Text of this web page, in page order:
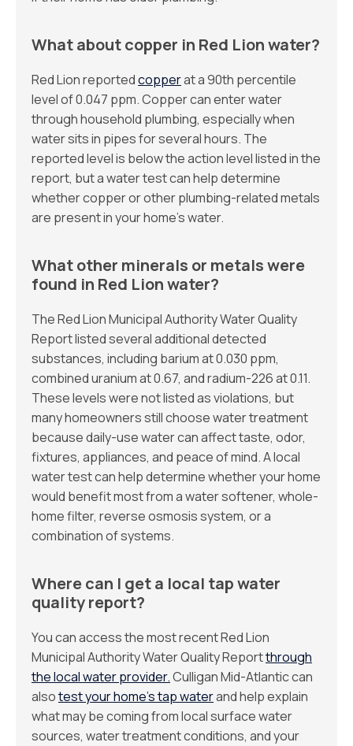
What about copper in Red Lion water?
Red Lion reportedcopperat a 90th percentile
level of 0.047 ppm. Copper can enter water
through household plumbing, especially when
water sits in pipes for several hours. The
reported level is below the action level listed in the
report, but a water test can help determine
whether copper or other plumbing-related metals
are present in your home’s water.
What other minerals or metals were
found in Red Lion water?
The Red Lion Municipal Authority Water Quality
Report listed several additional detected
substances, including barium at 0.030 ppm,
combined uranium at 0.67, and radium-226 at 0.11.
These levels were not listed as violations, but
many homeowners still choose water treatment
because daily-use water can affect taste, odor,
fixtures, appliances, and peace of mind. A local
water test can help determine whether your home
would benefit most from a water softener, whole-
home filter, reverse osmosis system, or a
combination of systems.
Where can I get a local tap water
quality report?
You can access the most recent Red Lion
Municipal Authority Water Quality Reportthrough
the local water provider.Culligan Mid-Atlantic can
alsotest your home’s tap waterand help explain
what may be coming from local surface water
sources, water treatment conditions, and your